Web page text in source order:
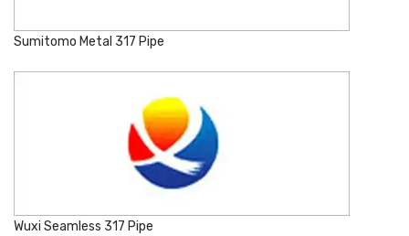
Sumitomo Metal 317 Pipe
Wuxi Seamless 317 Pipe